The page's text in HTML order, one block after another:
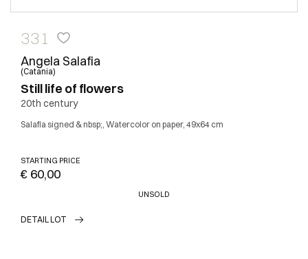
331
Angela Salafia
(Catania)
Still life of flowers
20th century
Salafia signed & nbsp;, Watercolor on paper, 49x64 cm
STARTING PRICE
€ 60,00
UNSOLD
DETAIL LOT